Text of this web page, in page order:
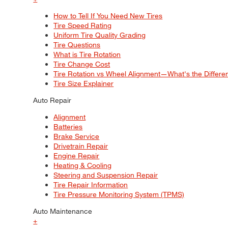
How to Tell If You Need New Tires
Tire Speed Rating
Uniform Tire Quality Grading
Tire Questions
What is Tire Rotation
Tire Change Cost
Tire Rotation vs Wheel Alignment—What's the
Tire Size Explainer
Auto Repair
Alignment
Batteries
Brake Service
Drivetrain Repair
Engine Repair
Heating & Cooling
Steering and Suspension Repair
Tire Repair Information
Tire Pressure Monitoring System (TPMS)
Auto Maintenance
+